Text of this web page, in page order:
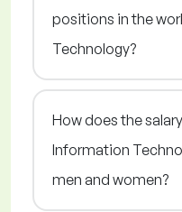
positions in the
Technology?
How does the
Information
men and women?